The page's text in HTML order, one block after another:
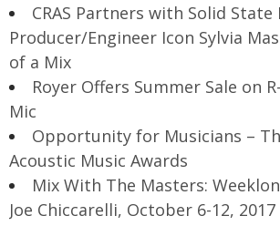
CRAS Partners with Solid
Producer/Engineer Icon Sylvia
of a Mix
Royer Offers Summer Sale on
Mic
Opportunity for Musicians –
Acoustic Music Awards
Mix With The Masters:
Joe Chiccarelli, October 6-12, 2017